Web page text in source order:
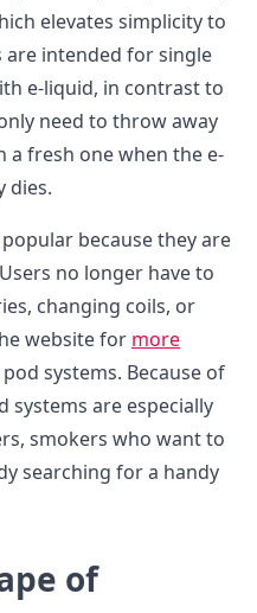
elevates simplicity to
are intended for single
e-liquid, in contrast to
need to throw away
a fresh one when the e-
dies.
because they are
no longer have to
changing coils, or
website for more
systems. Because of
systems are especially
smokers who want to
searching for a handy
of